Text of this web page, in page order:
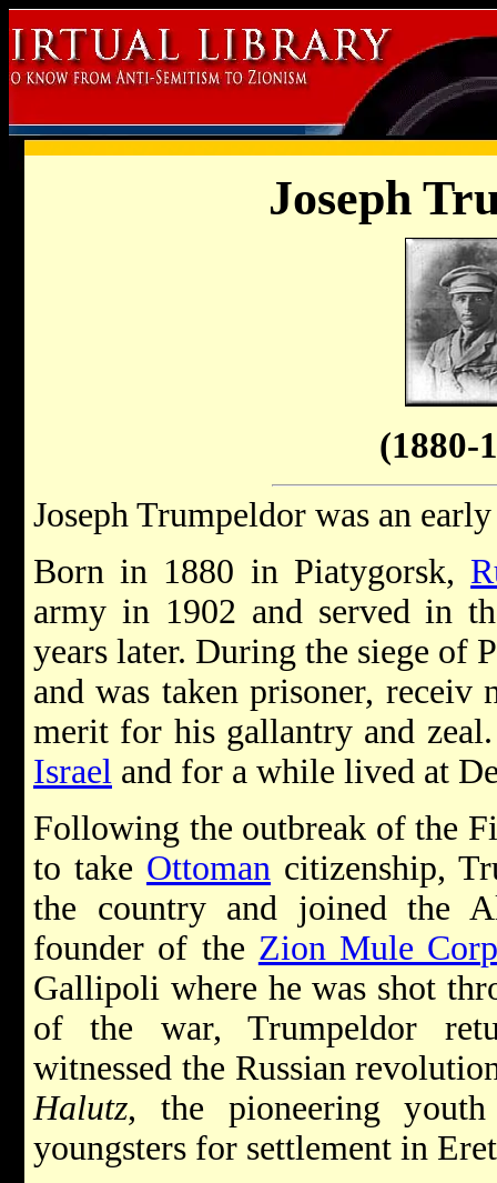
Joseph
(1880-
Joseph Trumpeldor was an
Born in 1880 in Piatygorsk,
army in 1902 and served in
years later. During the siege of
and was taken prisoner,
merit for his gallantry and
Israel and for a while lived at
Following the outbreak of the
to take Ottoman citizenship,
the country and joined the
founder of the Zion Mule
Gallipoli where he was shot
of the war, Trumpeldor
witnessed the Russian
Halutz, the pioneering youth
youngsters for settlement in